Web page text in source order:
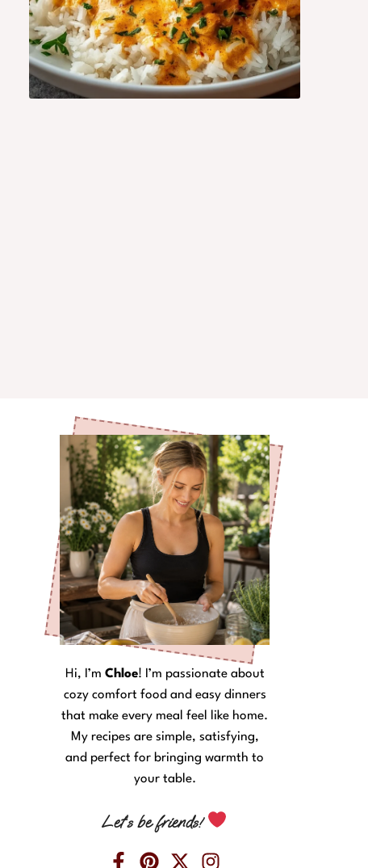
Hi, I’m Chloe! I’m passionate about
cozy comfort food and easy dinners
that make every meal feel like home.
My recipes are simple, satisfying,
and perfect for bringing warmth to
your table.
Let’s be friends!